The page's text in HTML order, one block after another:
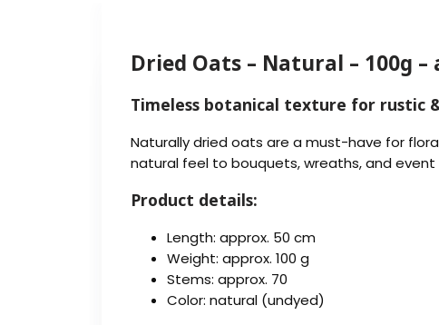
Dried Oats – Natural – 100g –
Timeless botanical texture for rustic
Naturally dried oats are a must-have for
natural feel to bouquets, wreaths, and
Product details:
Length: approx. 50 cm
Weight: approx. 100 g
Stems: approx. 70
Color: natural (undyed)